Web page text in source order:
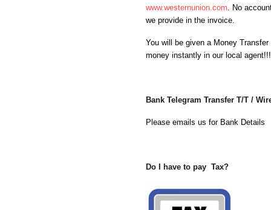
www.westernunion.com. No
we provide in the invoice.
You will be given a Money
money instantly in our local
Bank Telegram Transfer T/T /
Please emails us for Bank Details
Do I have to pay Tax?